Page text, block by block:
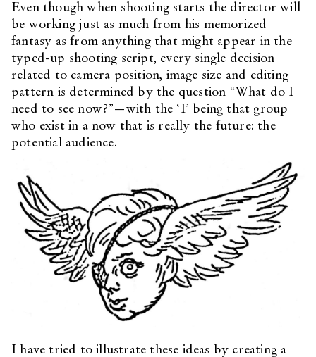
Even though when shooting starts the director will
be working just as much from his memorized
fantasy as from anything that might appear in the
typed-up shooting script, every single decision
related to camera position, image size and editing
pattern is determined by the question “What do I
need to see now?”—with the ‘I’ being that group
who exist in a now that is really the future: the
potential audience.
I have tried to illustrate these ideas by creating a